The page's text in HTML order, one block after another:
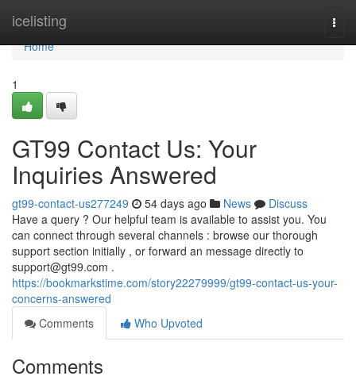
icelisting
Home
Home
1
GT99 Contact Us: Your
Inquiries Answered
gt99-contact-us277249 54 days ago News
Discuss
Have a query ? Our helpful team is available to assist you. You
can connect through several channels : browse our thorough
support section initially , or forward an message directly to
support@gt99.com .
https://bookmarkstime.com/story22279999/gt99-contact-us-your-
concerns-answered
Comments
Who Upvoted
Comments